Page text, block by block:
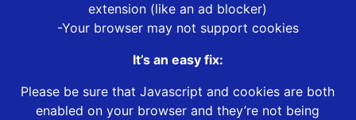
extension (like an ad blocker)
-Your browser may not support cookies
It’s an easy fix:
Please be sure that Javascript and cookies are both
enabled on your browser and they’re not being